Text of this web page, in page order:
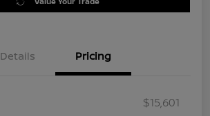
Details Pricing
$15,601